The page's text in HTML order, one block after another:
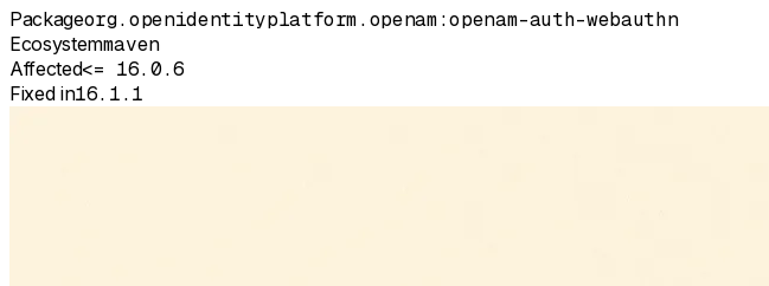
Packageorg.openidentityplatform.openam:openam-auth-webauthn
Ecosystemmaven
Affected<= 16.0.6
Fixed in16.1.1